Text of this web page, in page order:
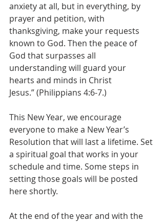
anxiety at all, but in everything, by
prayer and petition, with
thanksgiving, make your requests
known to God. Then the peace of
God that surpasses all
understanding will guard your
hearts and minds in Christ
Jesus.” (Philippians 4:6-7.)
This New Year, we encourage
everyone to make a New Year’s
Resolution that will last a lifetime. Set
a spiritual goal that works in your
schedule and time. Some steps in
setting those goals will be posted
here shortly.
At the end of the year and with the